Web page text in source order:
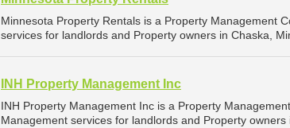
Minnesota Property Rentals is a Property Management
services for landlords and Property owners in Chaska,
INH Property Management Inc
INH Property Management Inc is a Property
Management services for landlords and Property owners